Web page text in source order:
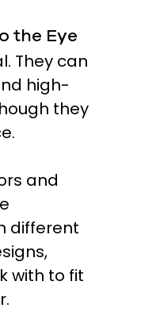
the Eye
They can
high-
they
and
different
with to fit